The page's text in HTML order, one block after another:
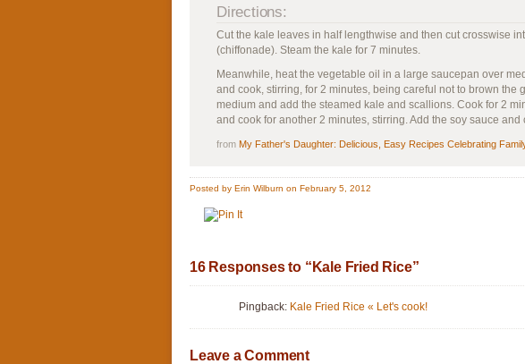
Directions:
Cut the kale leaves in half lengthwise and then cut crosswise
(chiffonade). Steam the kale for 7 minutes.
Meanwhile, heat the vegetable oil in a large saucepan over
and cook, stirring, for 2 minutes, being careful not to brown the
medium and add the steamed kale and scallions. Cook for 2
and cook for another 2 minutes, stirring. Add the soy sauce
from My Father's Daughter: Delicious, Easy Recipes Celebrating
Posted by Erin Wilburn on February 5, 2012
16 Responses to “Kale Fried Rice”
Pingback: Kale Fried Rice « Let's cook!
Leave a Comment